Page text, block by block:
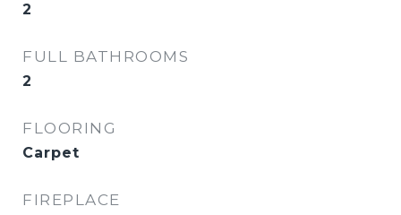
2
FULL BATHROOMS
2
FLOORING
Carpet
FIREPLACE